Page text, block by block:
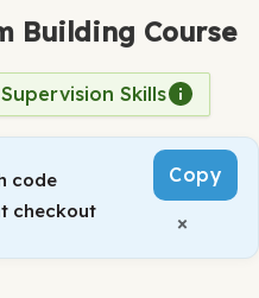
Building Course
Skills
code
checkout
Copy
×